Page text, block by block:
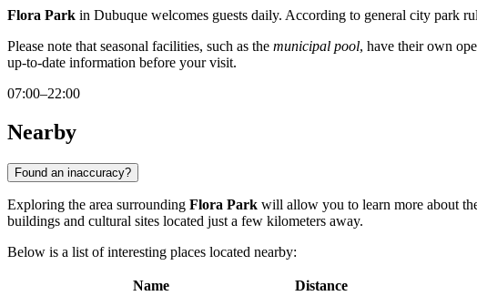
Flora Park in Dubuque welcomes guests daily. According to general city park
Please note that seasonal facilities, such as the municipal pool, have their own
up-to-date information before your visit.
07:00–22:00
Nearby
Found an inaccuracy?
Exploring the area surrounding Flora Park will allow you to learn more about
buildings and cultural sites located just a few kilometers away.
Below is a list of interesting places located nearby:
Name
Distance